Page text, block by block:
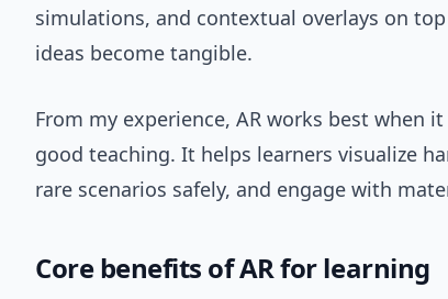
simulations, and contextual overlays on
ideas become tangible.
From my experience, AR works best
good teaching. It helps learners visualize
rare scenarios safely, and engage with
Core benefits of AR for learning